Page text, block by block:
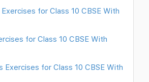
for Class 10 CBSE With
for Class 10 CBSE With
Exercises for Class 10 CBSE With